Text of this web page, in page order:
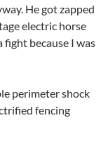
He got zapped
electric horse
fight because I was
perimeter shock
fencing